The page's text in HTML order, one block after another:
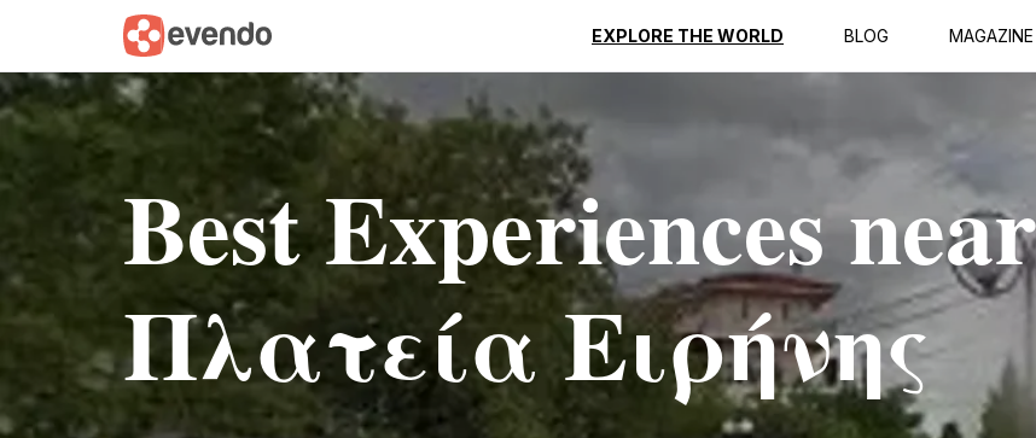
EXPLORE THE WORLD BLOG MAGAZINE
Best Experiences near
Πλατεία Ειρήνης